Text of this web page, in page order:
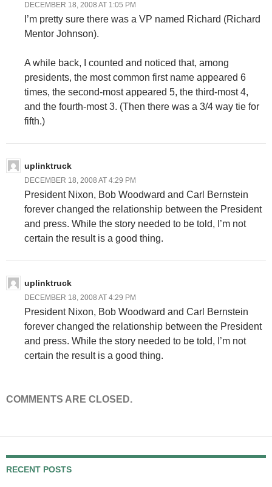
DECEMBER 18, 2008 AT 1:05 PM
I’m pretty sure there was a VP named Richard (Richard
Mentor Johnson).
A while back, I counted and noticed that, among
presidents, the most common first name appeared 6
times, the second-most appeared 5, the third-most 4,
and the fourth-most 3. (Then there was a 3/4 way tie for
fifth.)
uplinktruck
DECEMBER 18, 2008 AT 4:29 PM
President Nixon, Bob Woodward and Carl Bernstein
forever changed the relationship between the President
and press. While the story needed to be told, I’m not
certain the result is a good thing.
uplinktruck
DECEMBER 18, 2008 AT 4:29 PM
President Nixon, Bob Woodward and Carl Bernstein
forever changed the relationship between the President
and press. While the story needed to be told, I’m not
certain the result is a good thing.
COMMENTS ARE CLOSED.
RECENT POSTS